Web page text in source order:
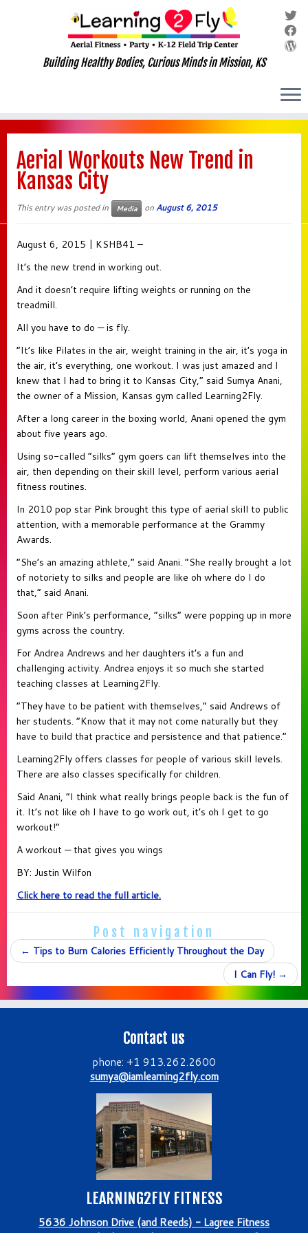
content
Building Healthy Bodies, Curious Minds in Mission, KS
Aerial Workouts New Trend in
Kansas City
This entry was posted in Media onAugust 6, 2015
August 6, 2015 | KSHB41 –
It’s the new trend in working out.
And it doesn’t require lifting weights or running on the
treadmill.
All you have to do — is fly.
“It’s like Pilates in the air, weight training in the air, it’s yoga in
the air, it’s everything, one workout. I was just amazed and I
knew that I had to bring it to Kansas City,” said Sumya Anani,
the owner of a Mission, Kansas gym called Learning2Fly.
After a long career in the boxing world, Anani opened the gym
about five years ago.
Using so-called “silks” gym goers can lift themselves into the
air, then depending on their skill level, perform various aerial
fitness routines.
In 2010 pop star Pink brought this type of aerial skill to public
attention, with a memorable performance at the Grammy
Awards.
“She’s an amazing athlete,” said Anani. “She really brought a lot
of notoriety to silks and people are like oh where do I do
that,” said Anani.
Soon after Pink’s performance, “silks” were popping up in more
gyms across the country.
For Andrea Andrews and her daughters it’s a fun and
challenging activity. Andrea enjoys it so much she started
teaching classes at Learning2Fly.
“They have to be patient with themselves,” said Andrews of
her students. “Know that it may not come naturally but they
have to build that practice and persistence and that patience.”
Learning2Fly offers classes for people of various skill levels.
There are also classes specifically for children.
Said Anani, “I think what really brings people back is the fun of
it. It’s not like oh I have to go work out, it’s oh I get to go
workout!”
A workout — that gives you wings
BY: Justin Wilfon
Click here to read the full article.
Post navigation
← Tips to Burn Calories Efficiently Throughout the Day
I Can Fly! →
Contact us
phone: +1 913.262.2600
sumya@iamlearning2fly.com
LEARNING2FLY FITNESS
5636 Johnson Drive (and Reeds) - Lagree Fitness